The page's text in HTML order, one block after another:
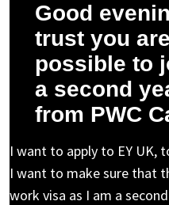
Good
trust you
possible to
a second
from PWC
I want to apply to EY UK,
I want to make sure that
work visa as I am a